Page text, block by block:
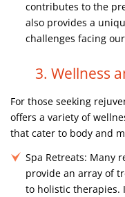
contributes to the
also provides a
challenges facing
3. Wellness
For those seeking
offers a variety of
that cater to body and
Spa Retreats: Many
provide an array of
to holistic therapies.